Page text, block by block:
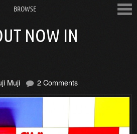
BROWSE
NOW IN
Muji 2 Comments